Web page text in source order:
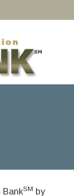
BankSM by